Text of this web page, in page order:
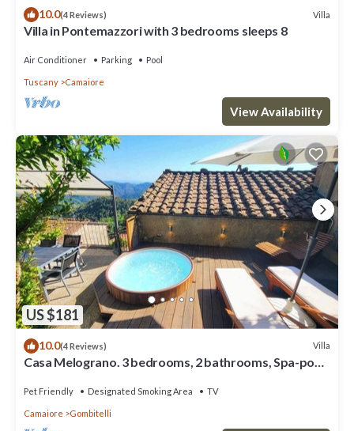
10.0(4 Reviews) Villa
Villa in Pontemazzori with 3 bedrooms sleeps 8
Air Conditioner Parking Pool
Tuscany Camaiore
View Availability
US $181
10.0(4 Reviews) Villa
Casa Melograno. 3 bedrooms, 2 bathrooms, Spa-pool,
Pet Friendly Designated Smoking Area TV
Camaiore Gombitelli